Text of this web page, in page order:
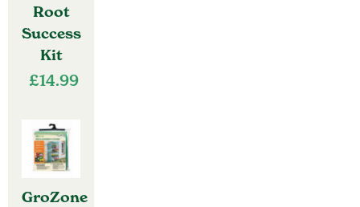
Root
Success
Kit
£14.99
GroZone